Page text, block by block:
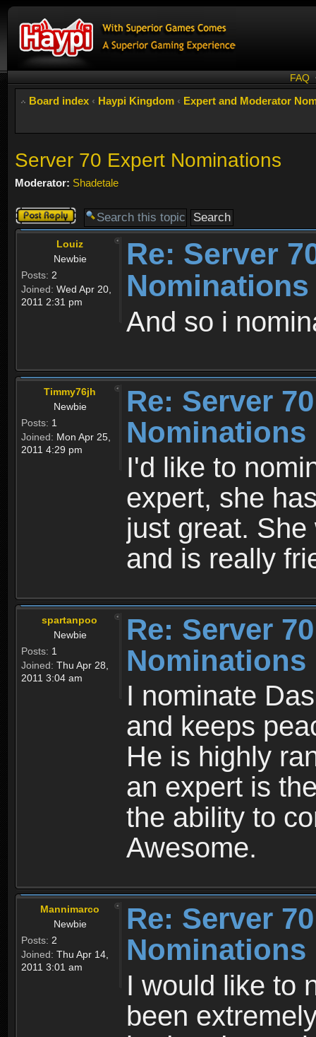
FAQ
Board index ‹ Haypi Kingdom ‹ Expert and Moderator
Server 70 Expert Nominations
Moderator: Shadetale
Post a reply
Louiz
Newbie
Posts: 2
Joined: Wed Apr 20,
2011 2:31 pm
Re: Server
Nominations
And so i
Timmy76jh
Newbie
Posts: 1
Joined: Mon Apr 25,
2011 4:29 pm
Re: Server
Nominations
I'd like to
expert, she
just great.
and is really
spartanpoo
Newbie
Posts: 1
Joined: Thu Apr 28,
2011 3:04 am
Re: Server
Nominations
I nominate
and keeps
He is highly
an expert is
the ability to
Awesome.
Mannimarco
Newbie
Posts: 2
Joined: Thu Apr 14,
2011 3:01 am
Re: Server
Nominations
I would like to
been